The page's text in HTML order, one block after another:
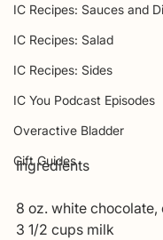
IC Recipes: Sauces and
IC Recipes: Salad
IC Recipes: Sides
IC You Podcast Episodes
Overactive Bladder
Gift Guides
Ingredients
8 oz. white chocolate,
3 1/2 cups milk